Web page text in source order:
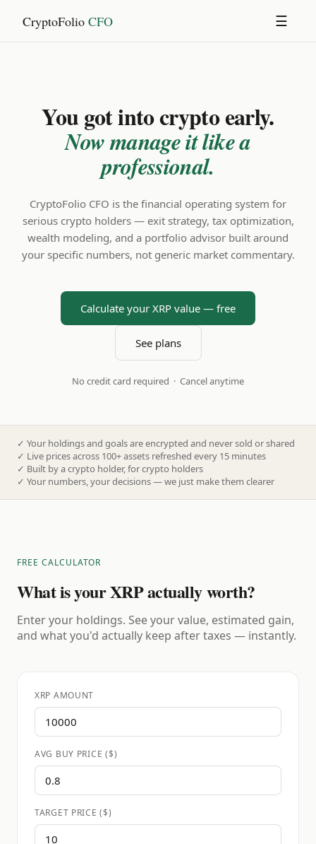
CryptoFolio CFO ☰
You got into crypto early.
Now manage it like a
professional.
CryptoFolio CFO is the financial operating system for
serious crypto holders — exit strategy, tax optimization,
wealth modeling, and a portfolio advisor built around
your specific numbers, not generic market commentary.
Calculate your XRP value — free
See plans
No credit card required · Cancel anytime
✓ Your holdings and goals are encrypted and never sold or shared
✓ Live prices across 100+ assets refreshed every 15 minutes
✓ Built by a crypto holder, for crypto holders
✓ Your numbers, your decisions — we just make them clearer
FREE CALCULATOR
What is your XRP actually worth?
Enter your holdings. See your value, estimated gain,
and what you'd actually keep after taxes — instantly.
XRP AMOUNT
AVG BUY PRICE ($)
TARGET PRICE ($)